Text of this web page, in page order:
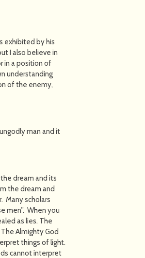
exhibited by his
I also believe in
in a position of
understanding
of the enemy,
man and it
dream and its
the dream and
Many scholars
men”. When you
as lies. The
Almighty God
things of light.
cannot interpret